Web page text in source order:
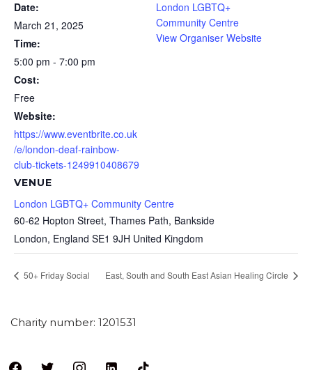
Date:
March 21, 2025
Time:
5:00 pm - 7:00 pm
Cost:
Free
Website:
https://www.eventbrite.co.uk
/e/london-deaf-rainbow-
club-tickets-1249910408679
VENUE
London LGBTQ+ Community Centre
60-62 Hopton Street, Thames Path, Bankside
London, England SE1 9JH United Kingdom
London LGBTQ+
Community Centre
View Organiser Website
50+ Friday Social East, South and South East Asian Healing Circle
Charity number: 1201531